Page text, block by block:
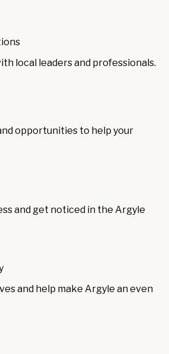
local leaders and professionals.
opportunities to help your
and get noticed in the Argyle
and help make Argyle an even